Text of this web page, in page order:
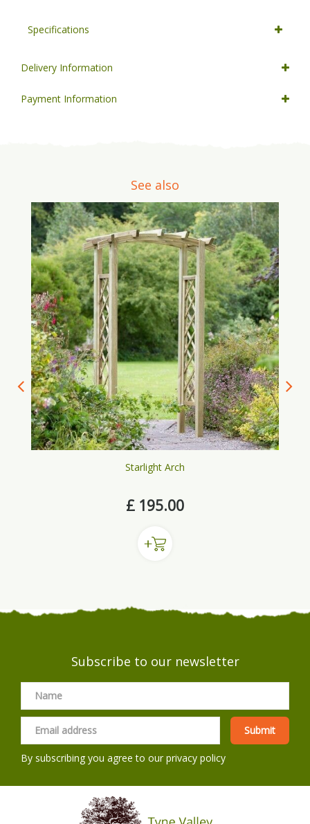
Specifications
Delivery Information
Payment Information
See also
Starlight Arch
£ 195.00
Subscribe to our newsletter
By subscribing you agree to ourprivacy policy